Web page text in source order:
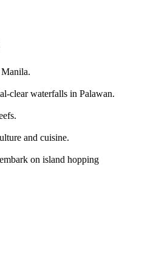
clear waterfalls in Palawan.
and cuisine.
on island hopping